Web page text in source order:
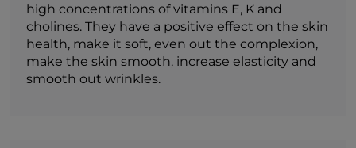
high concentrations of vitamins E, K and
cholines. They have a positive effect on the skin
health, make it soft, even out the complexion,
make the skin smooth, increase elasticity and
smooth out wrinkles.